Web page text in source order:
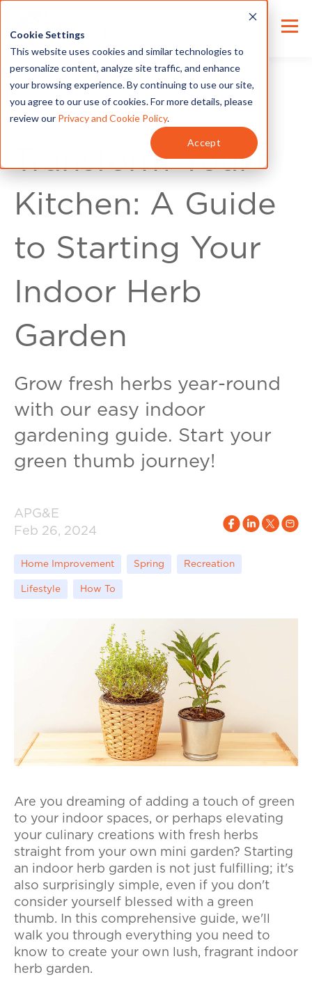
Cookie Settings
This website uses cookies and similar technologies to
personalize content, analyze site traffic, and enhance
your browsing experience. By continuing to use our site,
you agree to our use of cookies. For more details, please
review our Privacy and Cookie Policy.
Accept
Home Improvement
Transform Your
Kitchen: A Guide
to Starting Your
Indoor Herb
Garden
Grow fresh herbs year-round
with our easy indoor
gardening guide. Start your
green thumb journey!
APG&E
Feb 26, 2024
Home Improvement Spring Recreation
Lifestyle How To
Are you dreaming of adding a touch of green
to your indoor spaces, or perhaps elevating
your culinary creations with fresh herbs
straight from your own mini garden? Starting
an indoor herb garden is not just fulfilling; it's
also surprisingly simple, even if you don't
consider yourself blessed with a green
thumb. In this comprehensive guide, we'll
walk you through everything you need to
know to create your own lush, fragrant indoor
herb garden.